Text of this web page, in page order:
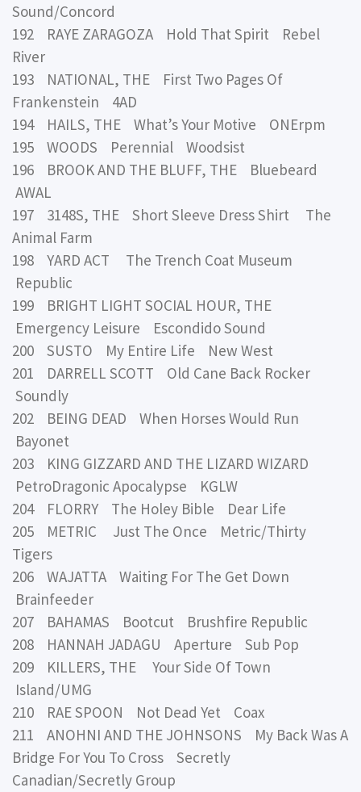
Sound/Concord
192 RAYE ZARAGOZA Hold That Spirit Rebel
River
193 NATIONAL, THE First Two Pages Of
Frankenstein 4AD
194 HAILS, THE What’s Your Motive ONErpm
195 WOODS Perennial Woodsist
196 BROOK AND THE BLUFF, THE Bluebeard
AWAL
197 3148S, THE Short Sleeve Dress Shirt The
Animal Farm
198 YARD ACT The Trench Coat Museum
Republic
199 BRIGHT LIGHT SOCIAL HOUR, THE
Emergency Leisure Escondido Sound
200 SUSTO My Entire Life New West
201 DARRELL SCOTT Old Cane Back Rocker
Soundly
202 BEING DEAD When Horses Would Run
Bayonet
203 KING GIZZARD AND THE LIZARD WIZARD
PetroDragonic Apocalypse KGLW
204 FLORRY The Holey Bible Dear Life
205 METRIC Just The Once Metric/Thirty
Tigers
206 WAJATTA Waiting For The Get Down
Brainfeeder
207 BAHAMAS Bootcut Brushfire Republic
208 HANNAH JADAGU Aperture Sub Pop
209 KILLERS, THE Your Side Of Town
Island/UMG
210 RAE SPOON Not Dead Yet Coax
211 ANOHNI AND THE JOHNSONS My Back Was A
Bridge For You To Cross Secretly
Canadian/Secretly Group